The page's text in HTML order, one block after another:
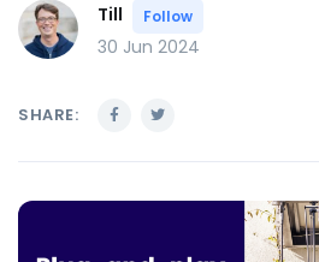
Till Follow
30 Jun 2024
SHARE: